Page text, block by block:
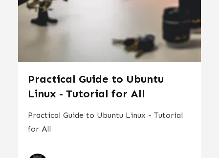
Practical Guide to Ubuntu
Linux - Tutorial for All
Practical Guide to Ubuntu Linux - Tutorial
for All